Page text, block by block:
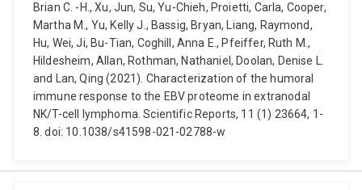
Brian C. -H., Xu, Jun, Su, Yu-Chieh, Proietti, Carla, Cooper,
Martha M., Yu, Kelly J., Bassig, Bryan, Liang, Raymond,
Hu, Wei, Ji, Bu-Tian, Coghill, Anna E., Pfeiffer, Ruth M.,
Hildesheim, Allan, Rothman, Nathaniel, Doolan, Denise L.
and Lan, Qing (2021). Characterization of the humoral
immune response to the EBV proteome in extranodal
NK/T-cell lymphoma. Scientific Reports, 11 (1) 23664, 1-
8. doi: 10.1038/s41598-021-02788-w